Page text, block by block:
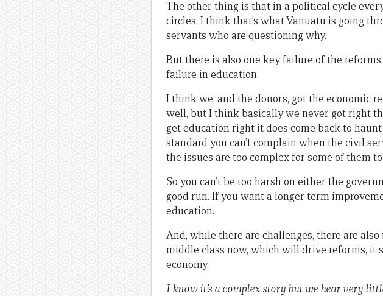
The other thing is that in a political cycle
circles. I think that’s what Vanuatu is going
servants who are questioning why.
But there is also one key failure of the reforms
failure in education.
I think we, and the donors, got the economic
well, but I think basically we never got right
get education right it does come back to
standard you can’t complain when the civil
the issues are too complex for some of them
So you can’t be too harsh on either the
good run. If you want a longer term
education.
And, while there are challenges, there are
middle class now, which will drive reforms, it
economy.
I know it’s a complex story but we hear very